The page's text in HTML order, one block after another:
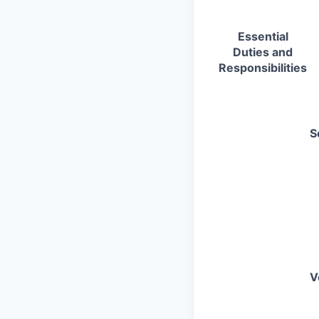
Essential
Duties and
Responsibilities